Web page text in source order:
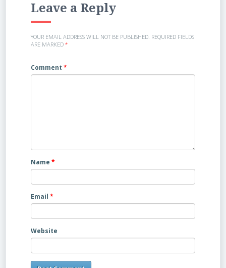
Leave a Reply
YOUR EMAIL ADDRESS WILL NOT BE PUBLISHED. REQUIRED FIELDS
ARE MARKED *
Comment *
Name *
Email *
Website